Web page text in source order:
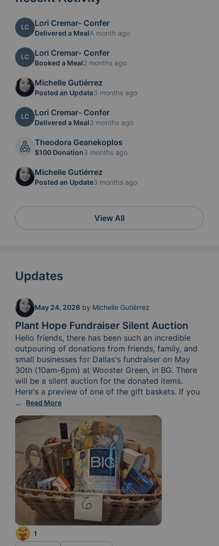
LC Lori Cremar- Confer
Delivered a MealA month ago
LC Lori Cremar- Confer
Booked a Meal2 months ago
Michelle Gutiérrez
Posted an Update3 months ago
LC Lori Cremar- Confer
Delivered a Meal3 months ago
Theodora Geanekoplos
$100 Donation3 months ago
Michelle Gutiérrez
Posted an Update3 months ago
View All
Updates
Plant Hope Fundraiser Silent Auction
May 24, 2026 by Michelle Gutiérrez
Hello friends, there has been such an incredible
outpouring of donations from friends, family, and
small businesses for Dallas's fundraiser on May
30th (10am-6pm) at Wooster Green, in BG. There
will be a silent auction for the donated items.
have Facebook, you can start bidding now. If you
... Read More
1